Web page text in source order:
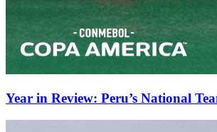
Year in Review: Peru’s National